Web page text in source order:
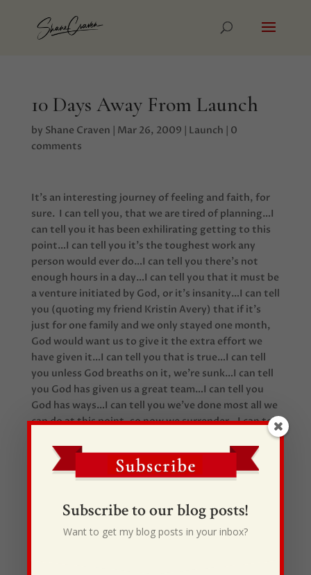
10 Days Away From Launch
by Shane Craven | Mar 26, 2009 | Launch | 0
comments
It’s an interesting journey of feeling and faith, for
sure. I can tell you, that we are tired of planning…I
can tell you it has been exhilirating getting to this
point…I can tell you it’s the toughest work any
person would ever do…I can tell you there’s not
enough hours in a day…I can tell you that it must be
a venture initiated by God, or it’s insanity…I can tell
you (quoting my friend Kristin Avery) that if it’s
just for one family and we only stayed one month,
God would want us to give it the extra effort we
have given it…I can tell you that is true…I can tell
you unless God breaths on it, we’re sunk…I can tell
you God has given us a great team…I can tell you
God has ways…I can tell you we’ve done most all we
can do at this point, so now we surrender…I can tell
will be worth it all!!!!!
Subscribe to our blog posts!
Want to get my blog posts in your inbox?